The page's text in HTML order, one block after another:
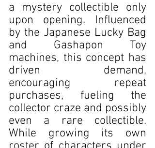
a mystery collectible only
upon opening. Influenced
by the Japanese Lucky Bag
and Gashapon Toy
machines, this concept has
driven demand,
encouraging repeat
purchases, fueling the
collector craze and possibly
even a rare collectible.
While growing its own